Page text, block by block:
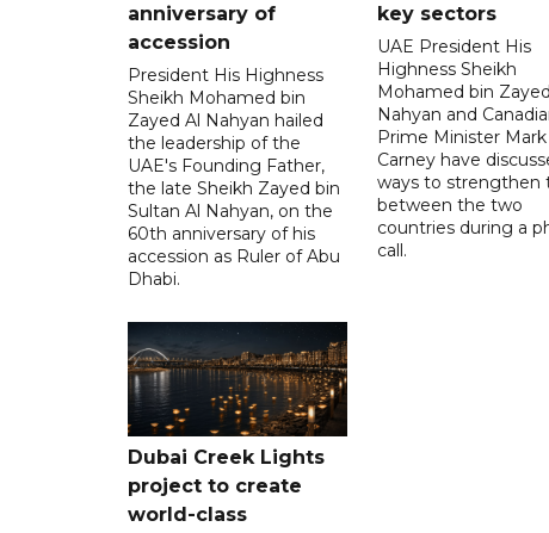
anniversary of
accession
President His Highness
Sheikh Mohamed bin
Zayed Al Nahyan hailed
the leadership of the
UAE's Founding Father,
the late Sheikh Zayed bin
Sultan Al Nahyan, on the
60th anniversary of his
accession as Ruler of Abu
Dhabi.
key sectors
UAE President His
Highness Sheikh
Mohamed bin
Nahyan and
Prime Minister Mark
Carney have
ways to strengthen
between the two
countries during a
call.
Dubai Creek Lights
project to create
world-class